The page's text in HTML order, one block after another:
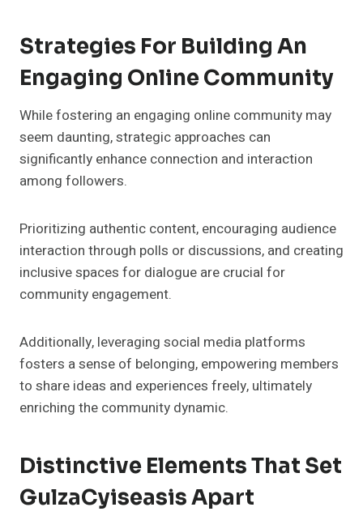
Strategies For Building An
Engaging Online Community
While fostering an engaging online community may
seem daunting, strategic approaches can
significantly enhance connection and interaction
among followers.
Prioritizing authentic content, encouraging audience
interaction through polls or discussions, and creating
inclusive spaces for dialogue are crucial for
community engagement.
Additionally, leveraging social media platforms
fosters a sense of belonging, empowering members
to share ideas and experiences freely, ultimately
enriching the community dynamic.
Distinctive Elements That Set
GulzaCyiseasis Apart